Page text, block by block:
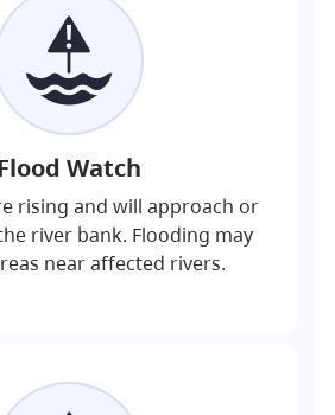
Watch
rising and will approach or
river bank. Flooding may
near affected rivers.